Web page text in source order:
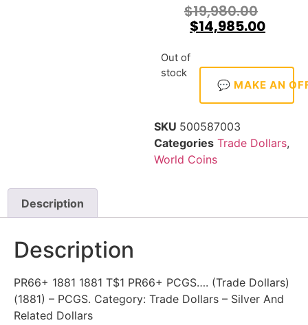
$19,980.00
$14,985.00
Out of
stock
💬 MAKE AN
SKU 500587003
Categories Trade Dollars,
World Coins
Description
Description
PR66+ 1881 1881 T$1 PR66+ PCGS…. (Trade Dollars)
(1881) – PCGS. Category: Trade Dollars – Silver And
Related Dollars